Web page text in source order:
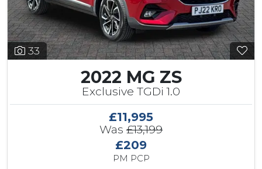
33
2022 MG ZS
Exclusive TGDi 1.0
£11,995
Was £13,199
£209
PM PCP